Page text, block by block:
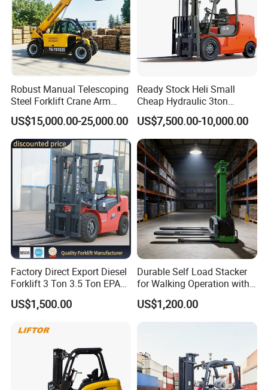
Robust Manual Telescoping
Steel Forklift Crane Arm
Attachment 3000 -5000kg
Lifting Capacity, Forklift,
Interchangeable
Attachments Telehandler
US$15,000.00-25,000.00
Ready Stock Heli Small
Cheap Hydraulic 3ton
Cpcd30 5ton Cpcd50 off-
Road Electric Diesel Forklift
with Free Spare Parts
US$7,500.00-10,000.00
Factory Direct Export Diesel
Forklift 3 Ton 3.5 Ton EPA
EUR5 Engine Lift Height 3m-
7m Outdoor Forklift Solid
US$1,500.00
Durable Self Load Stacker
for Walking Operation with
CE Certification
US$1,200.00